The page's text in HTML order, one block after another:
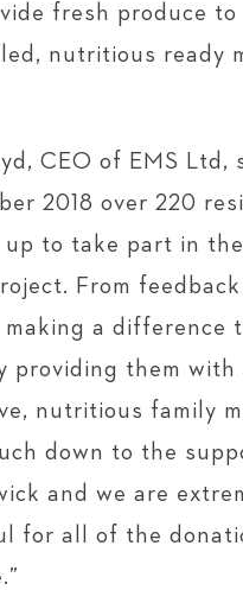
fresh produce to
nutritious ready
CEO of EMS Ltd,
2018 over 220
up to take part in the
From
making a difference
providing them with
nutritious family
down to the
and we are
for all of the